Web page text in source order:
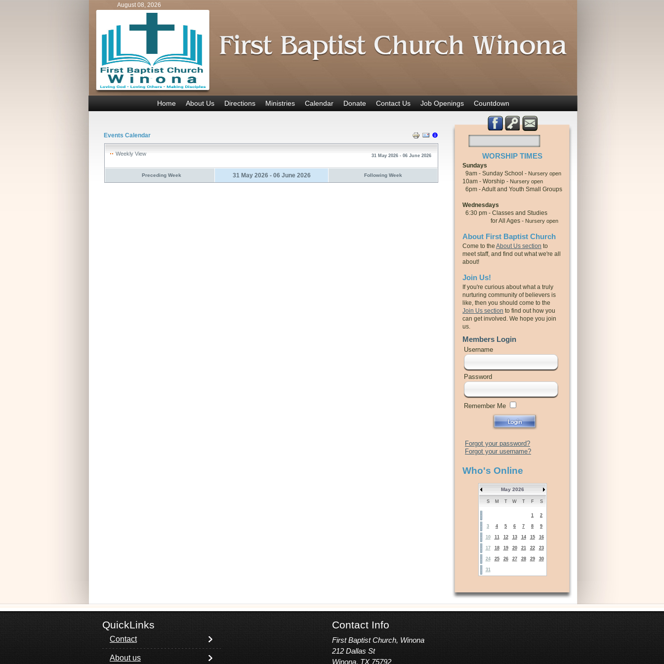
August 08, 2026
Home About Us Directions Ministries Calendar Donate Contact Us Job Openings Countdown
Events Calendar
Weekly View 31 May 2026 - 06 June 2026
Preceding Week 31 May 2026 - 06 June 2026 Following Week
WORSHIP TIMES
Sundays
9am - Sunday School - Nursery open
10am - Worship - Nursery open
6pm - Adult and Youth Small Groups
Wednesdays
6:30 pm - Classes and Studies
for All Ages - Nursery open
About First Baptist Church
Come to the About Us section to
meet staff, and find out what we're all
about!
Join Us!
If you're curious about what a truly
nurturing community of believers is
like, then you should come to the
Join Us section to find out how you
can get involved. We hope you join
us.
Members Login
Username
Password
Remember Me
Forgot your password?
Forgot your username?
Who's Online
May 2026
S M T W T F S
1 2
3 4 5 6 7 8 9
10 11 12 13 14 15 16
17 18 19 20 21 22 23
24 25 26 27 28 29 30
31
QuickLinks Contact Info
Contact
About us
First Baptist Church, Winona
212 Dallas St
Winona, TX 75792